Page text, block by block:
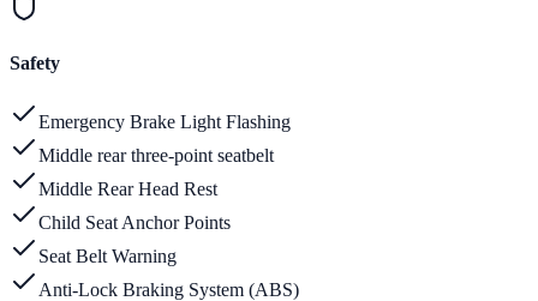
Safety
Emergency Brake Light Flashing
Middle rear three-point seatbelt
Middle Rear Head Rest
Child Seat Anchor Points
Seat Belt Warning
Anti-Lock Braking System (ABS)